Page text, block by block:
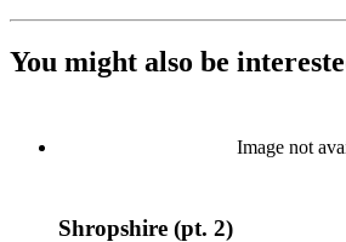
You might also be
Image not
Shropshire (pt. 2)